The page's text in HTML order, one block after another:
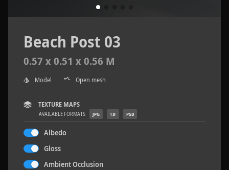
Wood Planks 01
Beach Post 03
0.57 x 0.51 x 0.56 M
Model Open mesh
TEXTURE MAPS
AVAILABLE FORMATS JPG TIF PSB
Albedo
Gloss
Ambient Occlusion